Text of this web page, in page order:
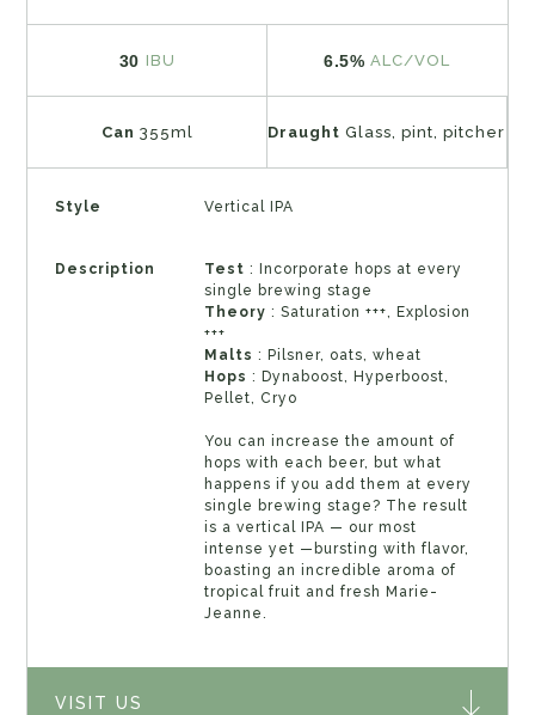
30 IBU 6.5% ALC/VOL
Can 355ml DraughtGlass, pint, pitcher
Style Vertical IPA
Description Test : Incorporate hops at every
single brewing stage
Theory : Saturation +++, Explosion
+++
Malts : Pilsner, oats, wheat
Hops : Dynaboost, Hyperboost,
Pellet, Cryo
You can increase the amount of
hops with each beer, but what
happens if you add them at every
single brewing stage? The result
is a vertical IPA — our most
intense yet —bursting with flavor,
boasting an incredible aroma of
tropical fruit and fresh Marie-
Jeanne.
VISIT US